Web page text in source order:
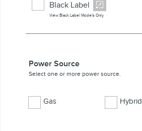
Black Label
View Black Label Models Only
Power Source
Select one or more power source.
Gas Hybrid